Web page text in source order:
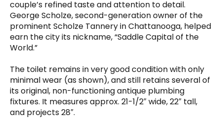
couple’s refined taste and attention to detail.
George Scholze, second-generation owner of the
prominent Scholze Tannery in Chattanooga, helped
earn the city its nickname, “Saddle Capital of the
World.”
The toilet remains in very good condition with only
minimal wear (as shown), and still retains several of
its original, non-functioning antique plumbing
fixtures. It measures approx. 21-1/2″ wide, 22″ tall,
and projects 28″.